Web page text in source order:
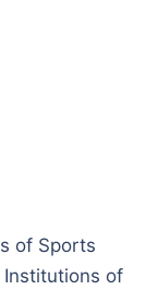
of Sports
Institutions of